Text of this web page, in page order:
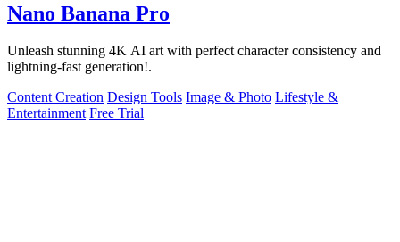
Nano Banana Pro
Unleash stunning 4K AI art with perfect character consistency and
lightning-fast generation!.
Content Creation Design Tools Image & Photo Lifestyle &
Entertainment Free Trial